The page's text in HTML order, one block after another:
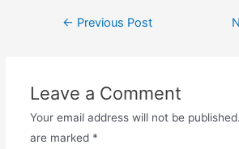
← Previous Post
Leave a Comment
Your email address will not be published.
are marked *